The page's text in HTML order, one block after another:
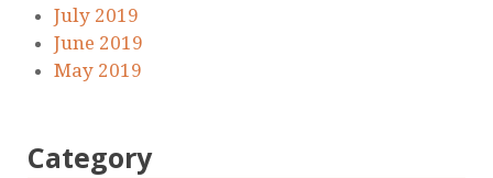
July 2019
June 2019
May 2019
Category